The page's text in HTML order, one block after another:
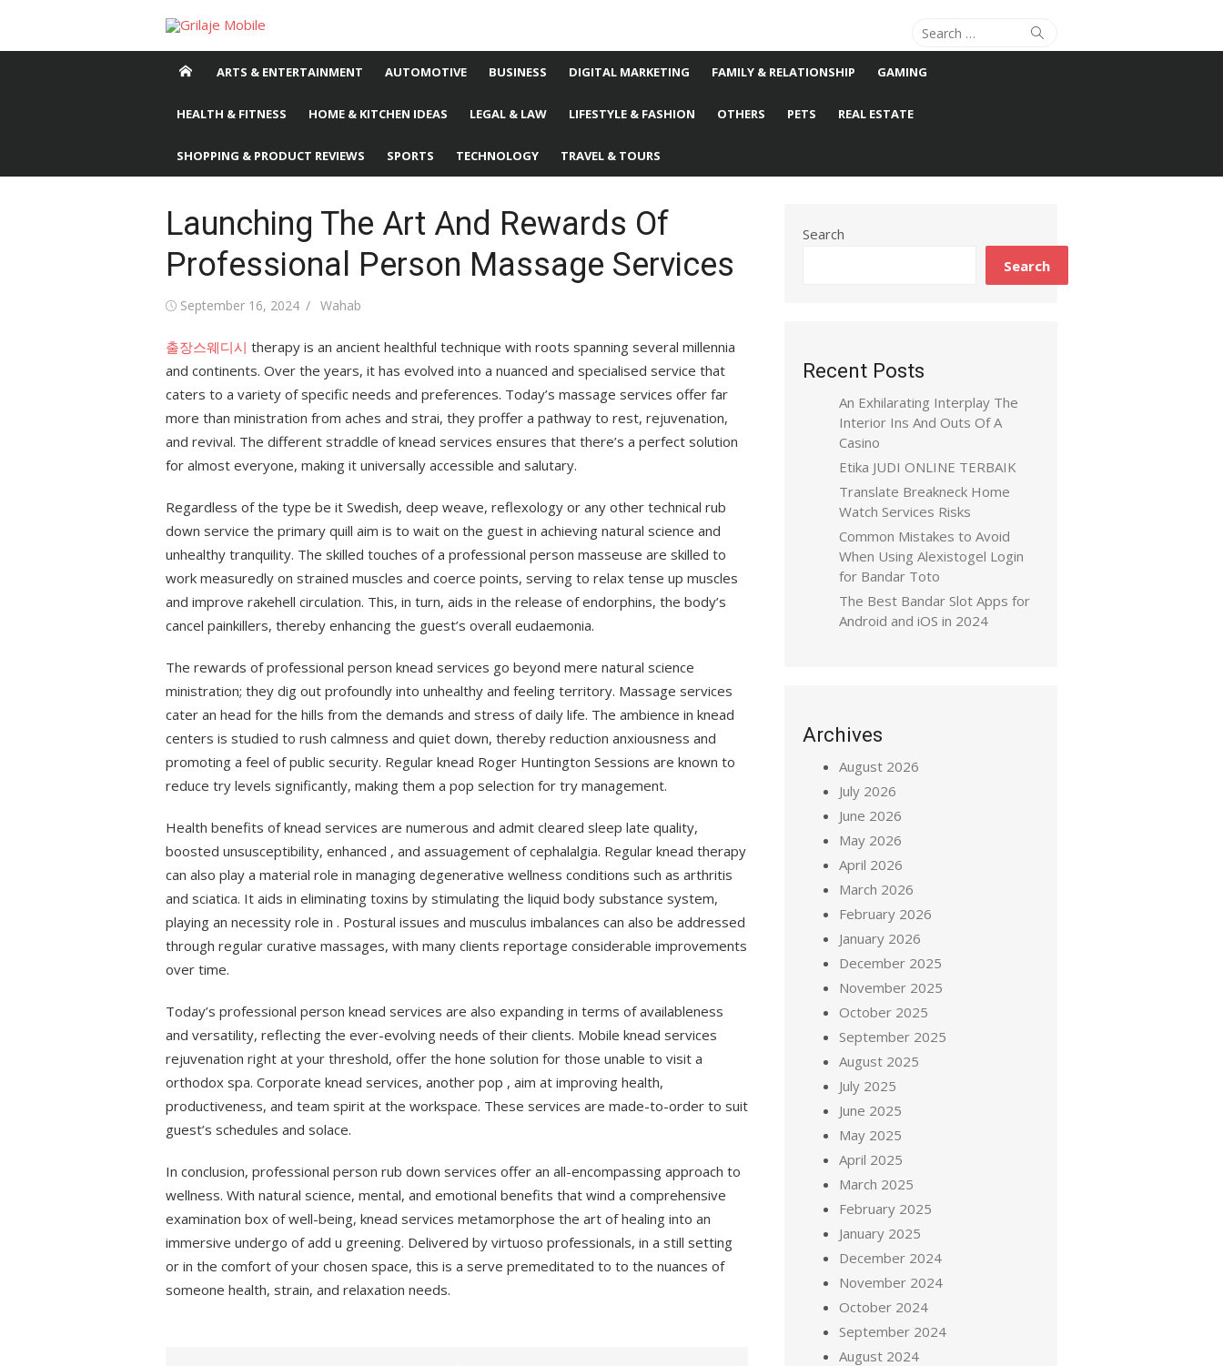
Search
for:
Search
ARTS & ENTERTAINMENT AUTOMOTIVE BUSINESS DIGITAL MARKETING FAMILY & RELATIONSHIP GAMING
HEALTH & FITNESS HOME & KITCHEN IDEAS LEGAL & LAW LIFESTYLE & FASHION OTHERS PETS REAL ESTATE
SHOPPING & PRODUCT REVIEWS SPORTS TECHNOLOGY TRAVEL & TOURS
Launching The Art And Rewards Of
Professional Person Massage Services
Posted
September 16, 2024 Author
Wahab
출장스웨디시 therapy is an ancient healthful technique with roots spanning several millennia
and continents. Over the years, it has evolved into a nuanced and specialised service that
caters to a variety of specific needs and preferences. Today’s massage services offer far
more than ministration from aches and strai, they proffer a pathway to rest, rejuvenation,
and revival. The different straddle of knead services ensures that there’s a perfect solution
for almost everyone, making it universally accessible and salutary.
Regardless of the type be it Swedish, deep weave, reflexology or any other technical rub
down service the primary quill aim is to wait on the guest in achieving natural science and
unhealthy tranquility. The skilled touches of a professional person masseuse are skilled to
work measuredly on strained muscles and coerce points, serving to relax tense up muscles
and improve rakehell circulation. This, in turn, aids in the release of endorphins, the body’s
cancel painkillers, thereby enhancing the guest’s overall eudaemonia.
The rewards of professional person knead services go beyond mere natural science
ministration; they dig out profoundly into unhealthy and feeling territory. Massage services
cater an head for the hills from the demands and stress of daily life. The ambience in knead
centers is studied to rush calmness and quiet down, thereby reduction anxiousness and
promoting a feel of public security. Regular knead Roger Huntington Sessions are known to
reduce try levels significantly, making them a pop selection for try management.
Health benefits of knead services are numerous and admit cleared sleep late quality,
boosted unsusceptibility, enhanced , and assuagement of cephalalgia. Regular knead therapy
can also play a material role in managing degenerative wellness conditions such as arthritis
and sciatica. It aids in eliminating toxins by stimulating the liquid body substance system,
playing an necessity role in . Postural issues and musculus imbalances can also be addressed
through regular curative massages, with many clients reportage considerable improvements
over time.
Today’s professional person knead services are also expanding in terms of availableness
and versatility, reflecting the ever-evolving needs of their clients. Mobile knead services
rejuvenation right at your threshold, offer the hone solution for those unable to visit a
orthodox spa. Corporate knead services, another pop , aim at improving health,
productiveness, and team spirit at the workspace. These services are made-to-order to suit
guest’s schedules and solace.
In conclusion, professional person rub down services offer an all-encompassing approach to
wellness. With natural science, mental, and emotional benefits that wind a comprehensive
examination box of well-being, knead services metamorphose the art of healing into an
immersive undergo of add u greening. Delivered by virtuoso professionals, in a still setting
or in the comfort of your chosen space, this is a serve premeditated to to the nuances of
someone health, strain, and relaxation needs.
Search
Search
Recent Posts
An Exhilarating Interplay The
Interior Ins And Outs Of A
Casino
Etika JUDI ONLINE TERBAIK
Translate Breakneck Home
Watch Services Risks
Common Mistakes to Avoid
When Using Alexistogel Login
for Bandar Toto
The Best Bandar Slot Apps for
Android and iOS in 2024
Archives
August 2026
July 2026
June 2026
May 2026
April 2026
March 2026
February 2026
January 2026
December 2025
November 2025
October 2025
September 2025
August 2025
July 2025
June 2025
May 2025
April 2025
March 2025
February 2025
January 2025
December 2024
November 2024
October 2024
September 2024
August 2024